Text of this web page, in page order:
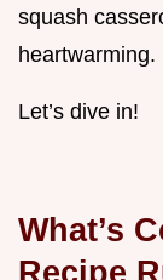
squash
heartwarming.
Let’s dive in!
What’s